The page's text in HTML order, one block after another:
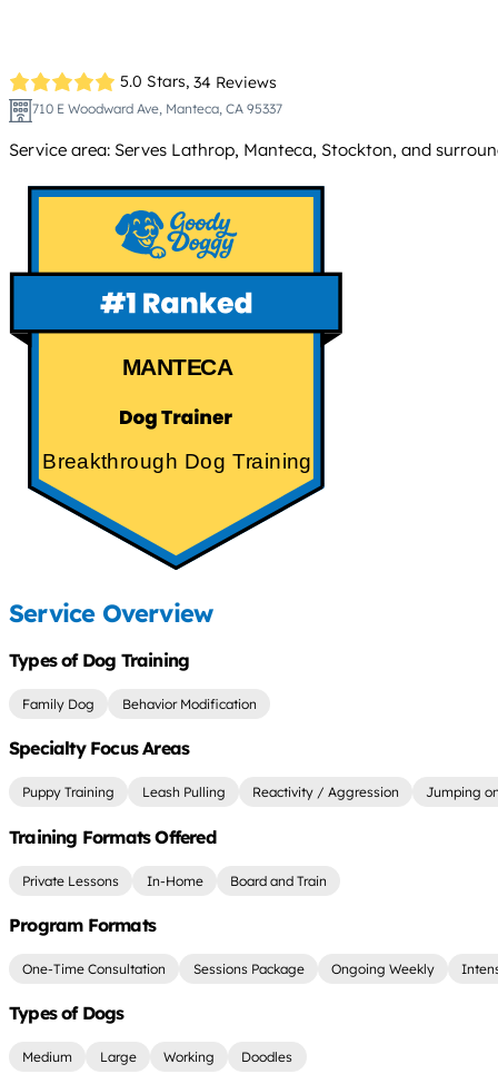
5.0 Stars, 34 Reviews
710 E Woodward Ave, Manteca, CA 95337
Service area: Serves Lathrop, Manteca, Stockton, and
MANTECA
Breakthrough Dog Training
Service Overview
Types of Dog Training
Family Dog Behavior Modification
Specialty Focus Areas
Puppy Training Leash Pulling Reactivity / Aggression Jumping
Training Formats Offered
Private Lessons In-Home Board and Train
Program Formats
One-Time Consultation Sessions Package Ongoing Weekly
Types of Dogs
Medium Large Working Doodles